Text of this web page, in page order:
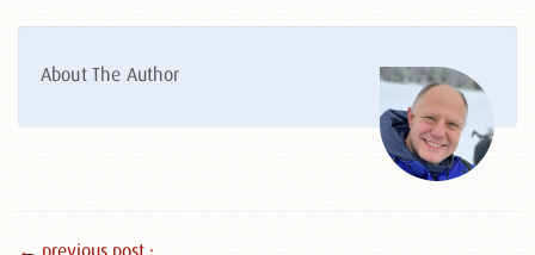
About The Author
← previous post :